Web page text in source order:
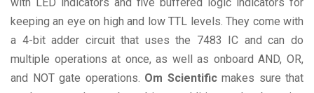
keeping an eye on high and low TTL levels. They come with
a 4-bit adder circuit that uses the 7483 IC and can do
multiple operations at once, as well as onboard AND, OR,
and NOT gate operations. Om Scientificmakes sure that